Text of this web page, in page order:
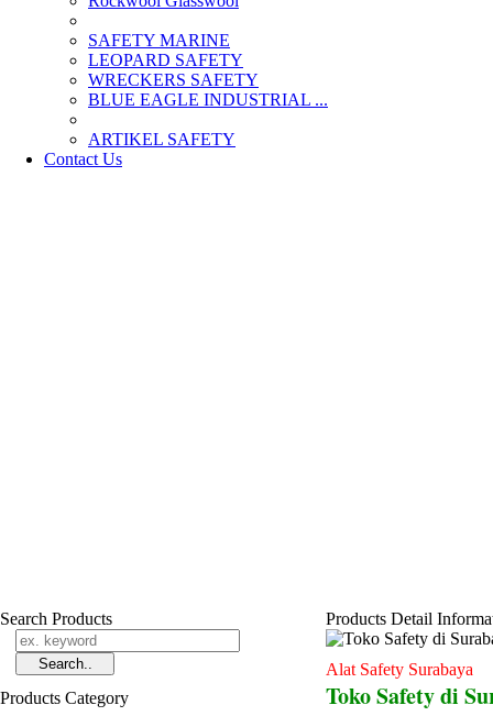
SAFETY MARINE
LEOPARD SAFETY
WRECKERS SAFETY
BLUE EAGLE INDUSTRIAL ...
­ARTIKEL SAFETY
Contact Us
Search Products
Products Category
Products Detail
Alat Safety Surabaya
Toko Safety di